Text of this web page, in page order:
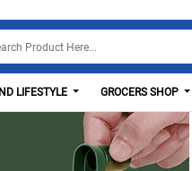
LIFESTYLE GROCERS SHOP